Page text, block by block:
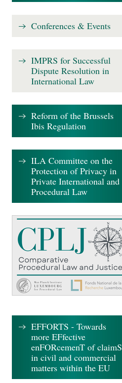
Conferences & Events
IMPRS for Successful
Dispute Resolution in
International Law
Reform of the Brussels
Ibis Regulation
ILA Committee on the
Protection of Privacy in
Private International and
Procedural Law
EFFORTS - Towards
more EFfective
enFORcemenT of claimS
in civil and commercial
matters within the EU